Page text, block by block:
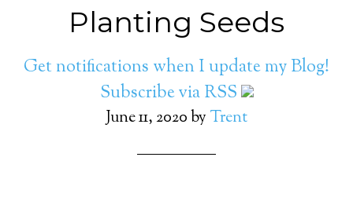
Planting Seeds
Get notifications when I update my Blog!
Subscribe via RSS
June 11, 2020by Trent